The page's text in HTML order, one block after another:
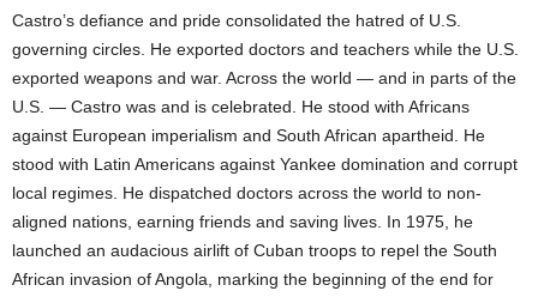
Castro’s defiance and pride consolidated the hatred of U.S.
governing circles. He exported doctors and teachers while the U.S.
exported weapons and war. Across the world — and in parts of the
U.S. — Castro was and is celebrated. He stood with Africans
against European imperialism and South African apartheid. He
stood with Latin Americans against Yankee domination and corrupt
local regimes. He dispatched doctors across the world to non-
aligned nations, earning friends and saving lives. In 1975, he
launched an audacious airlift of Cuban troops to repel the South
African invasion of Angola, marking the beginning of the end for